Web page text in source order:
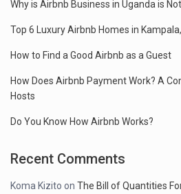
Why is Airbnb Business in Uganda is
Top 6 Luxury Airbnb Homes in
How to Find a Good Airbnb as a Guest
How Does Airbnb Payment Work? A
Hosts
Do You Know How Airbnb Works?
Recent Comments
Koma Kizito onThe Bill of Quantities